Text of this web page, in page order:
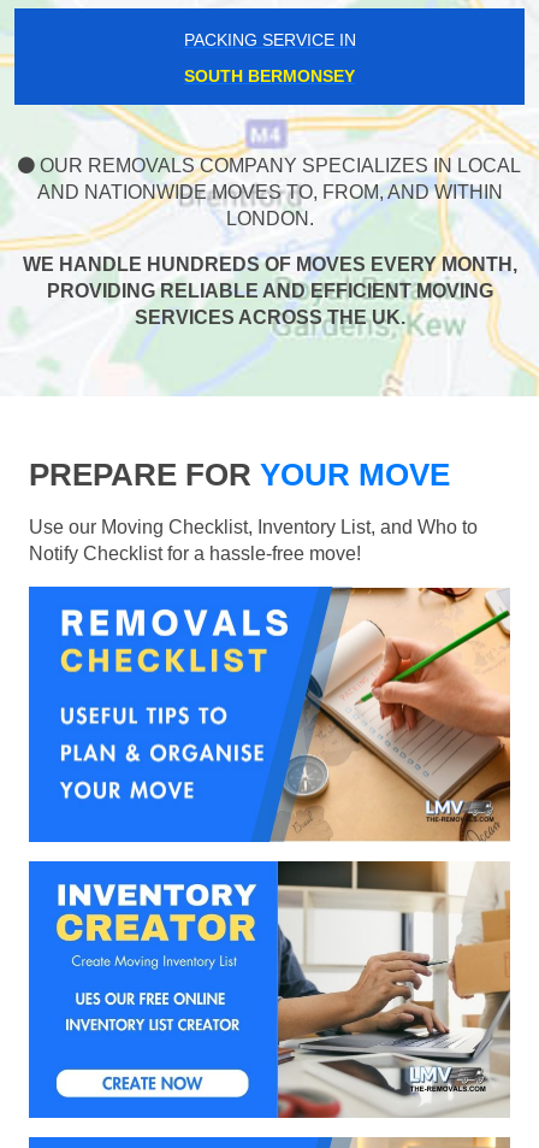
PACKING SERVICE IN
SOUTH BERMONSEY
OUR REMOVALS COMPANY SPECIALIZES IN LOCAL
AND NATIONWIDE MOVES TO, FROM, AND WITHIN
LONDON.
WE HANDLE HUNDREDS OF MOVES EVERY MONTH,
PROVIDING RELIABLE AND EFFICIENT MOVING
SERVICES ACROSS THE UK.
PREPARE FOR YOUR MOVE
Use our Moving Checklist, Inventory List, and Who to
Notify Checklist for a hassle-free move!